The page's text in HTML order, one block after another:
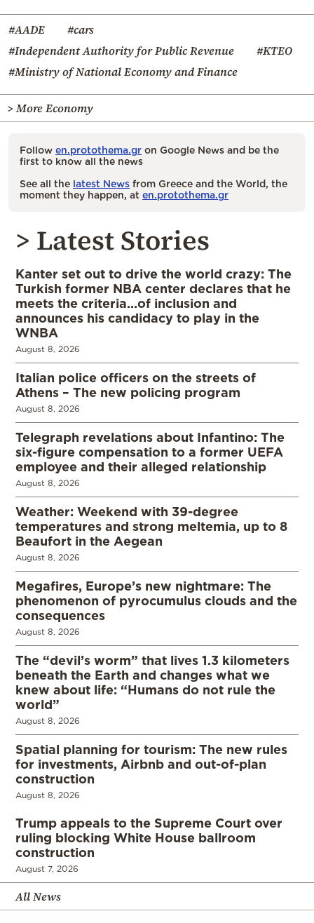
#AADE
#cars
#Independent Authority for Public Revenue
#KTEO
#Ministry of National Economy and Finance
> More Economy
Follow en.protothema.gr on Google News and be the
first to know all the news
See all the latest News from Greece and the World, the
moment they happen, at en.protothema.gr
> Latest Stories
Kanter set out to drive the world crazy: The
Turkish former NBA center declares that he
meets the criteria…of inclusion and
announces his candidacy to play in the
WNBA
August 8, 2026
Italian police officers on the streets of
Athens – The new policing program
August 8, 2026
Telegraph revelations about Infantino: The
six-figure compensation to a former UEFA
employee and their alleged relationship
August 8, 2026
Weather: Weekend with 39-degree
temperatures and strong meltemia, up to 8
Beaufort in the Aegean
August 8, 2026
Megafires, Europe’s new nightmare: The
phenomenon of pyrocumulus clouds and the
consequences
August 8, 2026
The “devil’s worm” that lives 1.3 kilometers
beneath the Earth and changes what we
knew about life: “Humans do not rule the
world”
August 8, 2026
Spatial planning for tourism: The new rules
for investments, Airbnb and out-of-plan
construction
August 8, 2026
Trump appeals to the Supreme Court over
ruling blocking White House ballroom
construction
August 7, 2026
All News